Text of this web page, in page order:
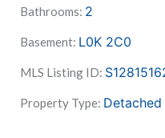
Bathrooms: 2
Basement: L0K 2C0
MLS Listing ID:
Property Type: Detached